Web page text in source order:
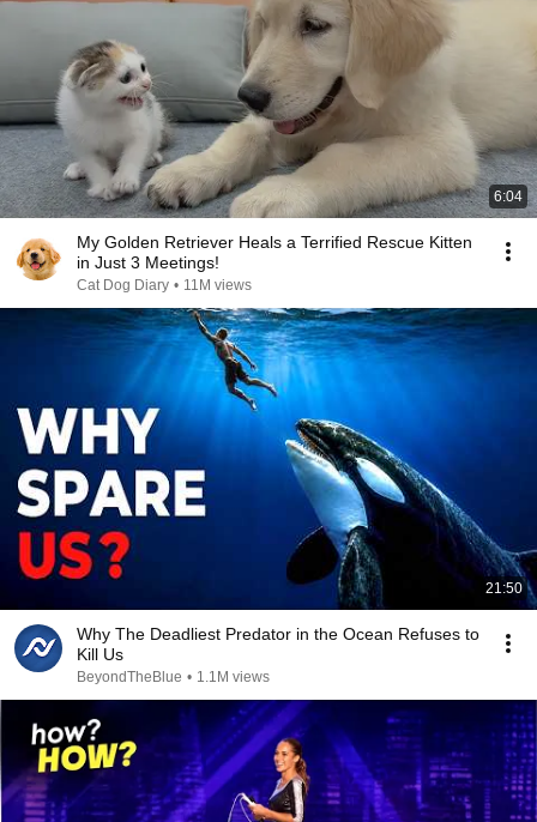
6:04
My Golden Retriever Heals a Terrified Rescue Kitten
in Just 3 Meetings!
Cat Dog Diary • 11M views
21:50
Why The Deadliest Predator in the Ocean Refuses to
Kill Us
BeyondTheBlue • 1.1M views